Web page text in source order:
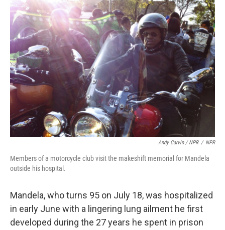
Andy Carvin / NPR / NPR
Members of a motorcycle club visit the makeshift memorial for Mandela
outside his hospital.
Mandela, who turns 95 on July 18, was hospitalized
in early June with a lingering lung ailment he first
developed during the 27 years he spent in prison